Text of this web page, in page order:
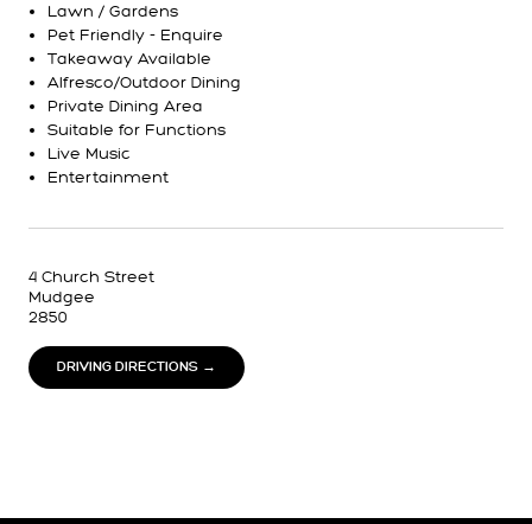
Lawn / Gardens
Pet Friendly - Enquire
Takeaway Available
Alfresco/Outdoor Dining
Private Dining Area
Suitable for Functions
Live Music
Entertainment
4 Church Street
Mudgee
2850
DRIVING DIRECTIONS →